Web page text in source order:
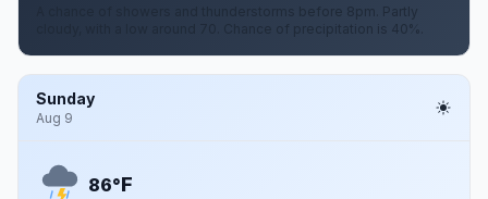
A chance of showers and thunderstorms before 8pm. Partly
cloudy, with a low around 70. Chance of precipitation is 40%.
Sunday
Aug 9
86°F